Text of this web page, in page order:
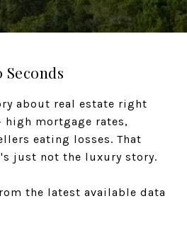
about real estate right
mortgage rates,
eating losses. That
just not the luxury story.
the latest available data